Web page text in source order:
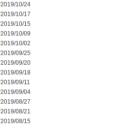
2019/10/24
2019/10/17
2019/10/15
2019/10/09
2019/10/02
2019/09/25
2019/09/20
2019/09/18
2019/09/11
2019/09/04
2019/08/27
2019/08/21
2019/08/15